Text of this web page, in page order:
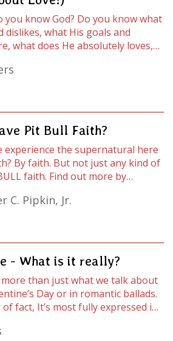
you know God? Do you know what
dislikes, what His goals and
what does He absolutely loves,
know that, especially as it
This week, Pastor Chester C.
us understand how we can really
(spoiler alert: this has
do with LOVE!)
Pit Bull Faith?
experience the supernatural here
By faith. But not just any kind of
faith. Find out more by
C. Pipkin. For the full
C. Pipkin, Jr.
- What is it really?
more than just what we talk about
Day or in romantic ballads.
fact, It’s most fully expressed in
last nerve, cuts you off in traffic,